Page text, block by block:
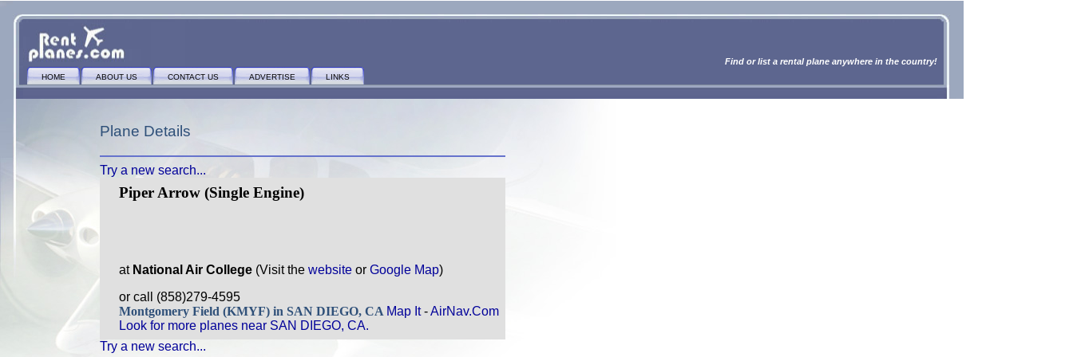
Find or list a rental plane anywhere in the country!
HOME ABOUT US CONTACT US ADVERTISE LINKS
Plane Details
Try a new search...
Piper Arrow (Single Engine)
at National Air College (Visit the websiteor Google Map)
or call (858)279-4595
Montgomery Field (KMYF) in SAN DIEGO, CA Map It-AirNav.Com
Look for more planes near SAN DIEGO, CA.
Try a new search...